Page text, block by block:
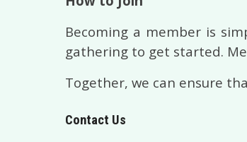
Becoming a member is
gathering to get started.
Together, we can ensure
Contact Us